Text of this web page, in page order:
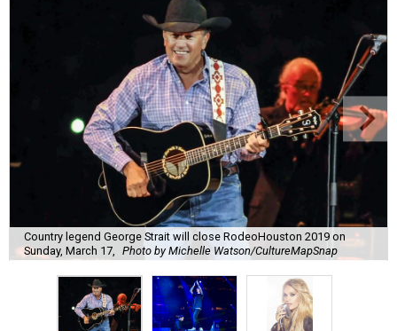
Country legend George Strait will close RodeoHouston 2019 on
Sunday, March 17,
Photo by Michelle Watson/CultureMapSnap